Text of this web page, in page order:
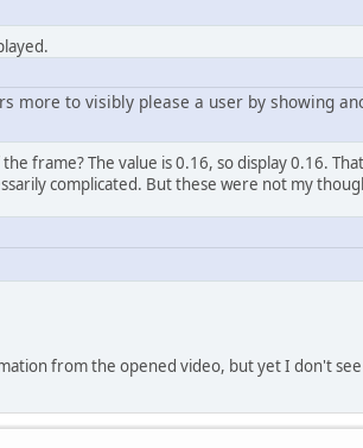
more to visibly please a user by showing
frame? The value is 0.16, so display 0.16.
complicated. But these were not my
from the opened video, but yet I don't